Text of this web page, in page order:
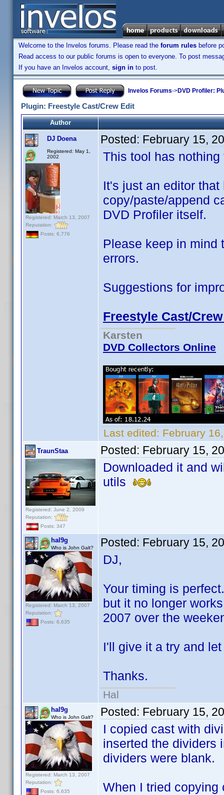
Welcome to the Invelos forums. Please read the forum rules before
Read access to our public forums is open to everyone. To post
If you have an Invelos account, sign in to post.
Invelos Forums->DVD Profiler:
Plugin: Freestyle Cast/Crew Edit
Author
DJ Doena
Registered: May 1,
2002
Registered: March 13, 2007
Reputation:
Posts: 6,776
Posted: February 15,
This tool has
It's just an editor
copy/paste/append
DVD Profiler itself.
Please keep in mind
errors.
Suggestions for
Freestyle Cast/
Karsten
DVD Collectors Online
Last edited: February
TraunStaa
Registered: June 2, 2009
Reputation:
Posts: 347
Posted: February 15,
Downloaded it and
utils
hal9g
Who is John Galt?
Registered: March 13, 2007
Reputation:
Posts: 6,635
Posted: February 15,
DJ,
Your timing is
but it no longer
2007 over the
I'll give it a try and
Thanks.
Hal
hal9g
Who is John Galt?
Registered: March 13, 2007
Reputation:
Posts: 6,635
Posted: February 15,
I copied cast with
inserted the dividers
dividers were blank.
When I tried copying